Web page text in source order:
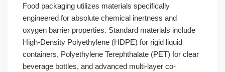
Food packaging utilizes materials specifically
engineered for absolute chemical inertness and
oxygen barrier properties. Standard materials include
High-Density Polyethylene (HDPE) for rigid liquid
containers, Polyethylene Terephthalate (PET) for clear
beverage bottles, and advanced multi-layer co-